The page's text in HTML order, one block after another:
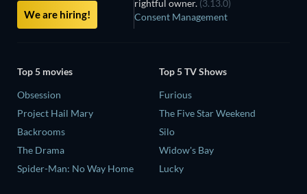
We are hiring!
rightful owner. (3.13.0)
Consent Management
Top 5 movies
Obsession
Project Hail Mary
Backrooms
The Drama
Spider-Man: No Way Home
Top 5 TV Shows
Furious
The Five Star Weekend
Silo
Widow's Bay
Lucky